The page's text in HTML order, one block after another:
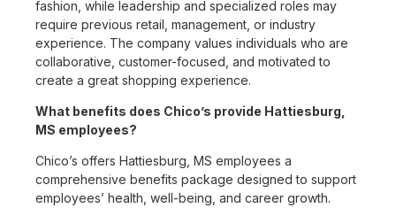
fashion, while leadership and specialized roles may
require previous retail, management, or industry
experience. The company values individuals who are
collaborative, customer-focused, and motivated to
create a great shopping experience.
What benefits does Chico’s provide Hattiesburg,
MS employees?
Chico’s offers Hattiesburg, MS employees a
comprehensive benefits package designed to support
employees’ health, well-being, and career growth.